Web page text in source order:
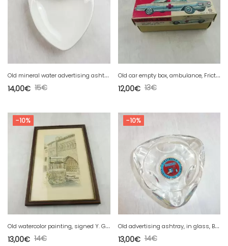
O
ld mineral water advertising ashtray Staatl Fachingen, Germany
15€
14,00€
O
ld car empty box, ambulance, Friction Powered, Made in Korea
13€
12,00€
-10%
O
ld watercolor painting, signed Y. Gaud
14€
13,00€
-10%
O
ld advertising ashtray, in glass, Brossal Strasbourg, painting
14€
13,00€